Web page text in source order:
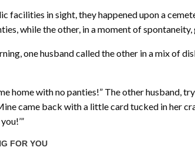
facilities in sight, they happened upon a
while the other, in a moment of
one husband called the other in a mix of
home with no panties!” The other husband,
came back with a little card tucked in her